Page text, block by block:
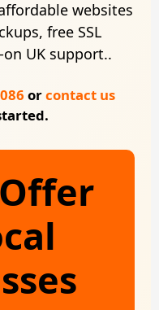
websites
free SSL
UK support..
orcontact us